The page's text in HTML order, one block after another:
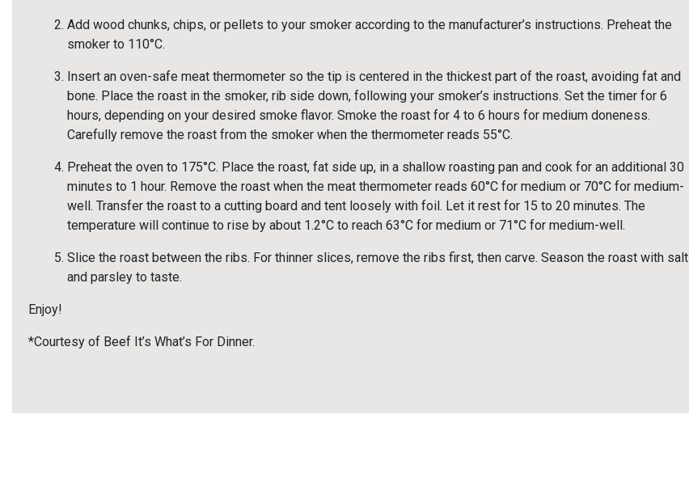
Add wood chunks, chips, or pellets to your smoker according to the manufacturer’s instructions. Preheat the
smoker to 110°C.
Insert an oven-safe meat thermometer so the tip is centered in the thickest part of the roast, avoiding fat and
bone. Place the roast in the smoker, rib side down, following your smoker’s instructions. Set the timer for 6
hours, depending on your desired smoke flavor. Smoke the roast for 4 to 6 hours for medium doneness.
Carefully remove the roast from the smoker when the thermometer reads 55°C.
Preheat the oven to 175°C. Place the roast, fat side up, in a shallow roasting pan and cook for an additional 30
minutes to 1 hour. Remove the roast when the meat thermometer reads 60°C for medium or 70°C for medium-
well. Transfer the roast to a cutting board and tent loosely with foil. Let it rest for 15 to 20 minutes. The
temperature will continue to rise by about 1.2°C to reach 63°C for medium or 71°C for medium-well.
Slice the roast between the ribs. For thinner slices, remove the ribs first, then carve. Season the roast with salt
and parsley to taste.
Enjoy!
*Courtesy of Beef It’s What’s For Dinner.